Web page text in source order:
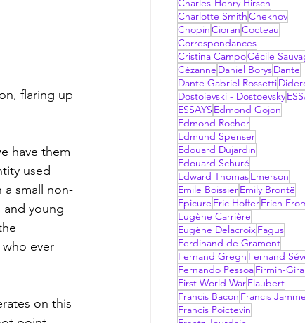
have them
used
small non-
and young
ever
on this
Charles-Henry Hirsch
Charlotte SmithChekhov
ChopinCioranCocteau
Correspondances
Cristina CampoCécile
Cézanne Daniel BorysDante
Dante Gabriel Rossetti
Dostoievski - Dostoevsky
ESSAYS Edmond Gojon
Edmond Rocher
Edmund Spenser
Edouard Dujardin
Edouard Schuré
Edward ThomasEmerson
Emile BoissierEmily Brontë
Epicure Eric HofferErich
Eugène Carrière
Eugène DelacroixFagus
Ferdinand de Gramont
Fernand Gregh Fernand
Fernando PessoaFirmin-
First World WarFlaubert
Francis Bacon Francis
Francis Poictevin